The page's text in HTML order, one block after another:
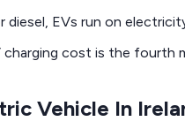
diesel, EVs run on
cost is the
Vehicle In